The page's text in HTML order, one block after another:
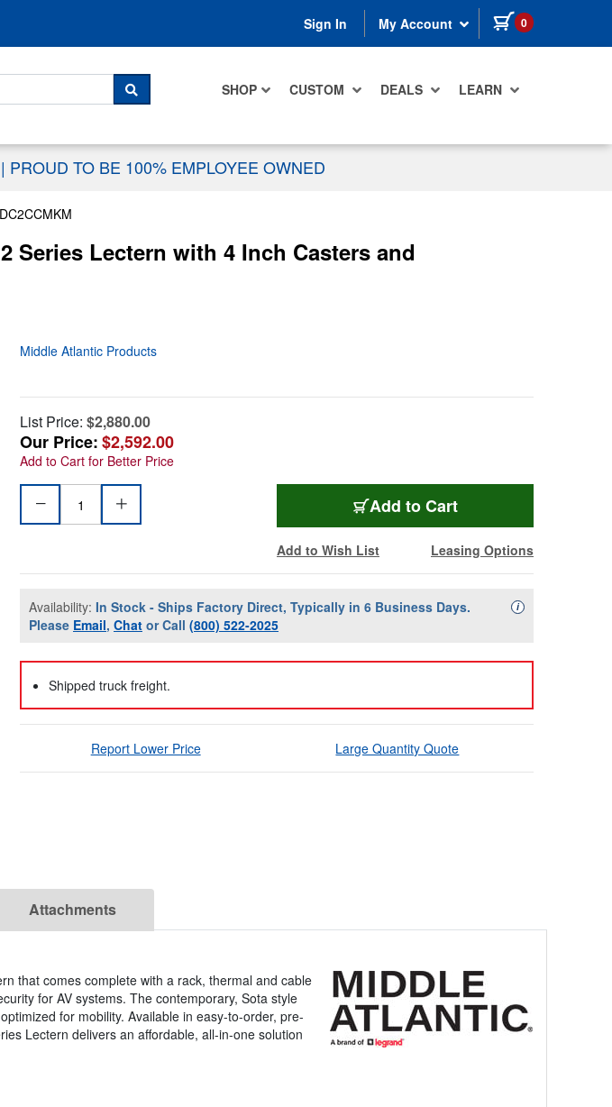
Sign In My Account 0 items in cart
SHOP CUSTOM DEALS LEARN
SEARCH
| PROUD TO BE 100% EMPLOYEE OWNED
Series Lectern with 4 Inch Casters and
Middle Atlantic Products
List Price: $2,880.00
Our Price:$2,592.00
Add to Cart for Better Price
Add to Cart
Add to Wish List Leasing Options
Availability: In Stock - Ships Factory Direct, Typically in 6 Business Days.
Please Email, Chat or Call (800) 522-2025
iAvailability
Shipped truck freight.
Report Lower Price Large Quantity Quote
Attachments
that comes complete with a rack, thermal and cable
for AV systems. The contemporary, Sota style
for mobility. Available in easy-to-order, pre-
Lectern delivers an affordable, all-in-one solution